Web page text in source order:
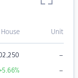
House Unit
–
+5.66% –